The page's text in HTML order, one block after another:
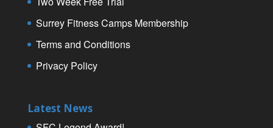
Surrey Fitness Camps Membership
Terms and Conditions
Privacy Policy
Latest News